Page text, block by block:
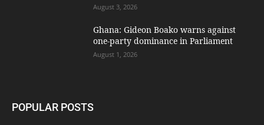
August 3, 2026
Ghana: Gideon Boako warns against
one-party dominance in Parliament
August 1, 2026
POPULAR POSTS